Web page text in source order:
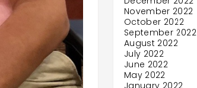
November 2022
October 2022
September 2022
August 2022
July 2022
June 2022
May 2022
January 2022